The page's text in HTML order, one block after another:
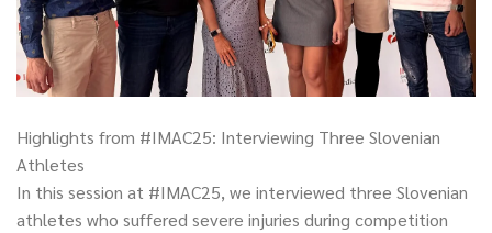
Highlights from #IMAC25: Interviewing Three Slovenian
Athletes
In this session at #IMAC25, we interviewed three Slovenian
athletes who suffered severe injuries during competition